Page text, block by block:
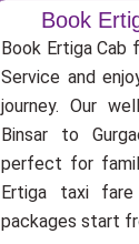
Book
Book Ertiga Cab
Service and
journey. Our
Binsar to
perfect for
Ertiga taxi
packages start